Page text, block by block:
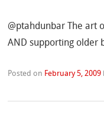
@ptahdunbar The art
AND supporting older
Posted on February 5, 2009